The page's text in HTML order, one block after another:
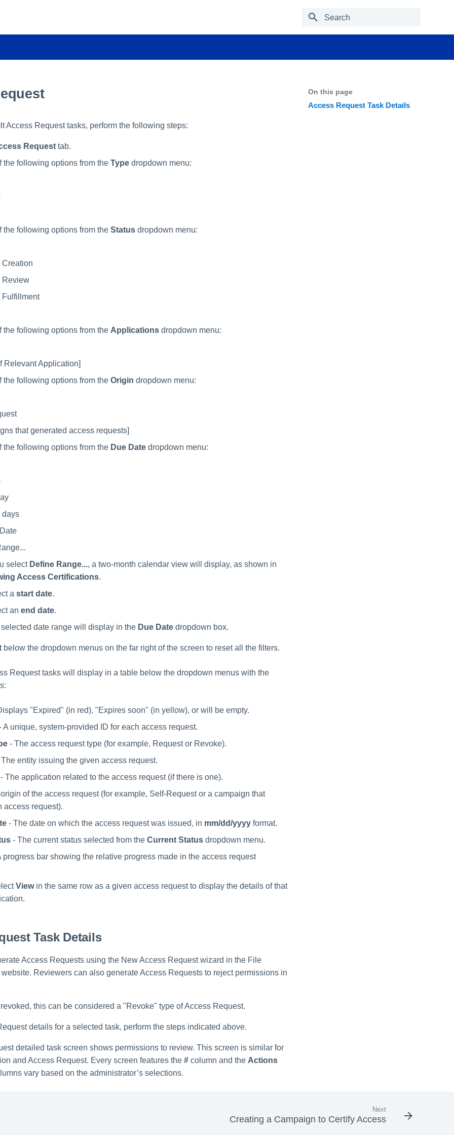
Type to start searching
On this page
Access Request Task Details
Access Request tasks, perform the following steps:
Request tab.
the following options from the Type dropdown menu:
the following options from the Status dropdown menu:
Creation
Review
Fulfillment
the following options from the Applications dropdown menu:
Relevant Application]
the following options from the Origin dropdown menu:
that generated access requests]
the following options from the Due Date dropdown menu:
days
select Define Range..., a two-month calendar view will display, as shown in
Access Certifications.
a start date.
an end date.
date range will display in the Due Date dropdown box.
below the dropdown menus on the far right of the screen to reset all the filters.
Request tasks will display in a table below the dropdown menus with the
"Expired" (in red), "Expires soon" (in yellow), or will be empty.
A unique, system-provided ID for each access request.
- The access request type (for example, Request or Revoke).
The entity issuing the given access request.
- The application related to the access request (if there is one).
of the access request (for example, Self-Request or a campaign that
access request).
- The date on which the access request was issued, in mm/dd/yyyy format.
- The current status selected from the Current Status dropdown menu.
progress bar showing the relative progress made in the access request
Viewin the same row as a given access request to display the details of that
Task Details
Access Requests using the New Access Request wizard in the File
Reviewers can also generate Access Requests to reject permissions in
this can be considered a "Revoke" type of Access Request.
details for a selected task, perform the steps indicated above.
detailed task screen shows permissions to review. This screen is similar for
and Access Request. Every screen features the # column and the Actions
vary based on the administrator’s selections.
Next
Creating a Campaign to Certify Access